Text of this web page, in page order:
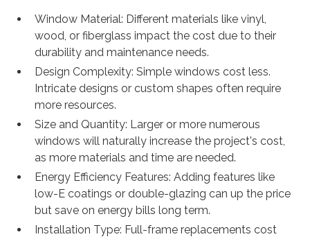
Window Material: Different materials like vinyl,
wood, or fiberglass impact the cost due to their
durability and maintenance needs.
Design Complexity: Simple windows cost less.
Intricate designs or custom shapes often require
more resources.
Size and Quantity: Larger or more numerous
windows will naturally increase the project's cost,
as more materials and time are needed.
Energy Efficiency Features: Adding features like
low-E coatings or double-glazing can up the price
but save on energy bills long term.
Installation Type: Full-frame replacements cost